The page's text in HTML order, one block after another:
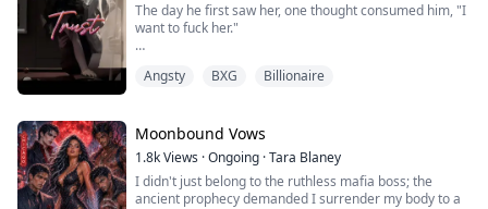
The day he first saw her, one thought consumed him, "I
want to fuck her."
encounter, turned her life upside down.
because Alex bullied her beloved brother.
Alex Fraser swore to own her all for himself, to make
her beg on her knees until he was satisfied.
Angsty BXG Billionaire
Moonbound Vows
1.8kViews ·Ongoing ·Tara Blaney
I didn't just belong to the ruthless mafia boss; the
ancient prophecy demanded I surrender my body to a